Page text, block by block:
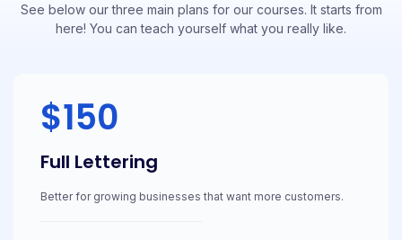
See below our three main plans for our courses. It starts from
here! You can teach yourself what you really like.
$150
Full Lettering
Better for growing businesses that want more customers.